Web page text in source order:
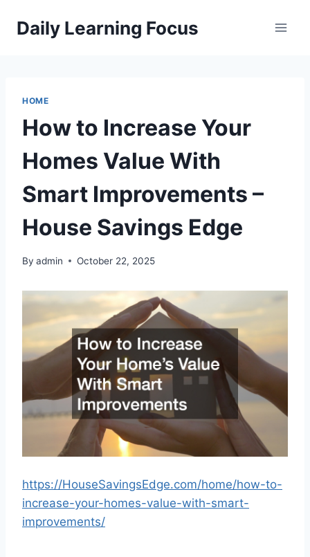
Daily Learning Focus
HOME
How to Increase Your
Homes Value With
Smart Improvements –
House Savings Edge
By admin October 22, 2025
https://HouseSavingsEdge.com/home/how-to-
increase-your-homes-value-with-smart-
improvements/